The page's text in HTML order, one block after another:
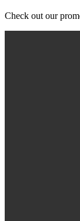
Check out our